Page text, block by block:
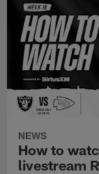
NEWS
How to
livestream